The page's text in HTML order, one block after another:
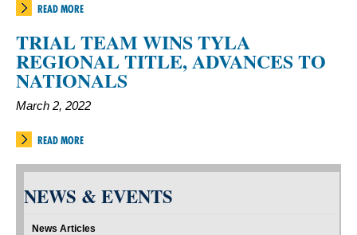
READ MORE
TRIAL TEAM WINS TYLA
REGIONAL TITLE, ADVANCES TO
NATIONALS
March 2, 2022
READ MORE
NEWS & EVENTS
News Articles